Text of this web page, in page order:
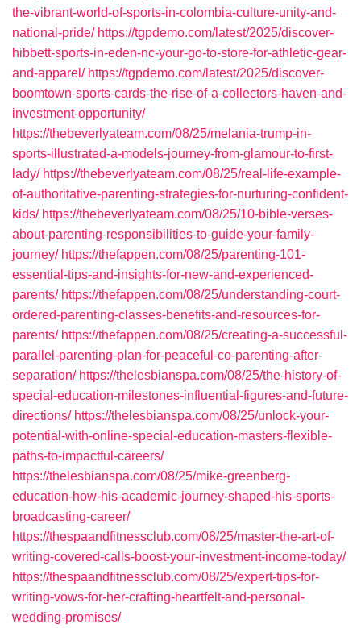
the-vibrant-world-of-sports-in-colombia-culture-unity-and-
national-pride/ https://tgpdemo.com/latest/2025/discover-
hibbett-sports-in-eden-nc-your-go-to-store-for-athletic-gear-
and-apparel/ https://tgpdemo.com/latest/2025/discover-
boomtown-sports-cards-the-rise-of-a-collectors-haven-and-
investment-opportunity/
https://thebeverlyateam.com/08/25/melania-trump-in-
sports-illustrated-a-models-journey-from-glamour-to-first-
lady/ https://thebeverlyateam.com/08/25/real-life-example-
of-authoritative-parenting-strategies-for-nurturing-confident-
kids/ https://thebeverlyateam.com/08/25/10-bible-verses-
about-parenting-responsibilities-to-guide-your-family-
journey/ https://thefappen.com/08/25/parenting-101-
essential-tips-and-insights-for-new-and-experienced-
parents/ https://thefappen.com/08/25/understanding-court-
ordered-parenting-classes-benefits-and-resources-for-
parents/ https://thefappen.com/08/25/creating-a-successful-
parallel-parenting-plan-for-peaceful-co-parenting-after-
separation/ https://thelesbianspa.com/08/25/the-history-of-
special-education-milestones-influential-figures-and-future-
directions/ https://thelesbianspa.com/08/25/unlock-your-
potential-with-online-special-education-masters-flexible-
paths-to-impactful-careers/
https://thelesbianspa.com/08/25/mike-greenberg-
education-how-his-academic-journey-shaped-his-sports-
broadcasting-career/
https://thespaandfitnessclub.com/08/25/master-the-art-of-
writing-covered-calls-boost-your-investment-income-today/
https://thespaandfitnessclub.com/08/25/expert-tips-for-
writing-vows-for-her-crafting-heartfelt-and-personal-
wedding-promises/